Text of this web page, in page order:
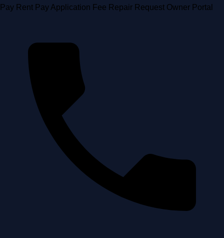
Skip
Pay Rent Pay Application Fee Repair Request Owner Portal